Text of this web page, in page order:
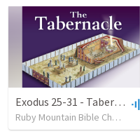
Exodus 25-31 - Tabernacle Structure & Lampstand
Ruby Mountain Bible Church